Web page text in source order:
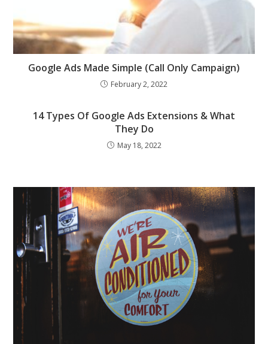
Google Ads Made Simple (Call Only Campaign)
February 2, 2022
14 Types Of Google Ads Extensions & What
They Do
May 18, 2022